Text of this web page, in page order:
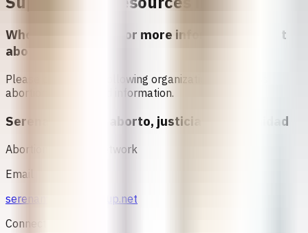
Who can I contact for more information about
abortion in
Please contact the following organizations to access
abortion services and information.
Serena Morena - aborto, justicia y oportunidad
Abortion Support Network
Email
serenamorena@riseup.net
Connect